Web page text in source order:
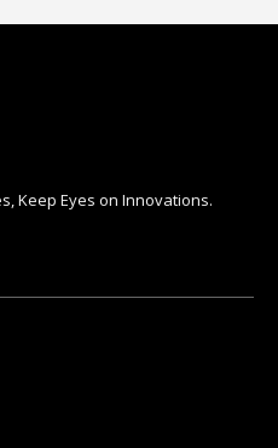
Keep Eyes on Innovations.